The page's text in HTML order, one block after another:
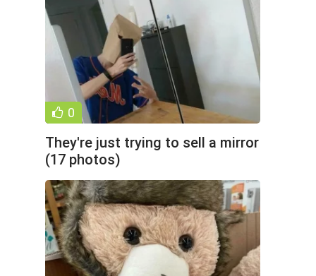
0
They're just trying to sell a mirror
(17 photos)